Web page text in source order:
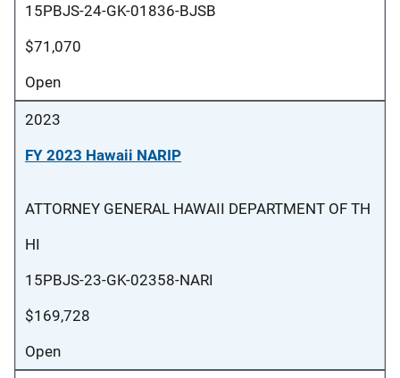
15PBJS-24-GK-01836-BJSB
$71,070
Open
2023
FY 2023 Hawaii NARIP
ATTORNEY GENERAL HAWAII DEPARTMENT OF TH
HI
15PBJS-23-GK-02358-NARI
$169,728
Open